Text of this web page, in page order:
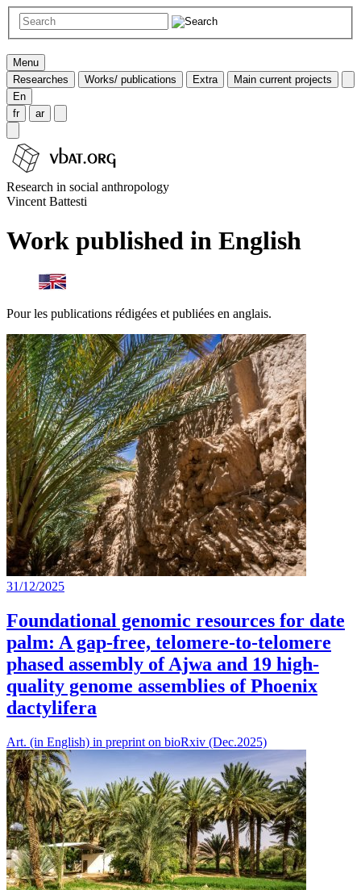
Menu
Researches
Works/ publications Extra
Main current projects
En
fr
ar
Research in social anthropology
Vincent Battesti
Work published in English
Pour les publications rédigées et publiées en anglais.
31/12/2025
Foundational genomic resources for date
palm: A gap-free, telomere-to-telomere
phased assembly of Ajwa and 19 high-
quality genome assemblies of Phoenix
dactylifera
Art. (in English) in preprint on bioRxiv (Dec.2025)